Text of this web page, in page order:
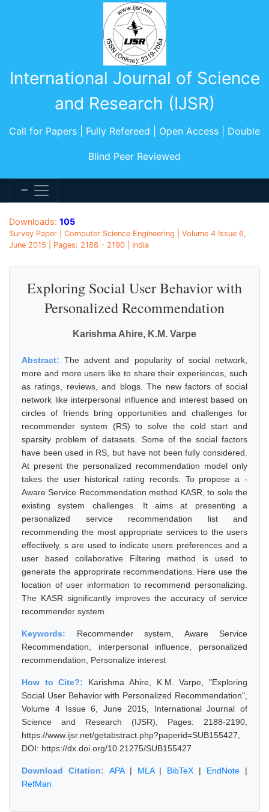
International Journal of Science
and Research (IJSR)
Call for Papers | Fully Refereed | Open Access | Double
Blind Peer Reviewed
Downloads: 105
Survey Paper | Computer Science Engineering | Volume 4 Issue 6,
June 2015 | Pages: 2188 - 2190 | India
Exploring Social User Behavior with
Personalized Recommendation
Karishma Ahire, K.M. Varpe
Abstract:The advent and popularity of social network,
more and more users like to share their experiences, such
as ratings, reviews, and blogs. The new factors of social
network like interpersonal influence and interest based on
circles of friends bring opportunities and challenges for
recommender system (RS) to solve the cold start and
sparsity problem of datasets. Some of the social factors
have been used in RS, but have not been fully considered.
At present the personalized recommendation model only
takes the user historical rating records. To propose a -
Aware Service Recommendation method KASR, to sole the
existing system challenges. It aims at presenting a
personalized service recommendation list and
recommending the most appropriate services to the users
effectively. s are used to indicate users preferences and a
user based collaborative Filtering method is used to
generate the approprirate recommendations. Here use the
location of user information to recommend personalizing.
The KASR significantly improves the accuracy of service
recommender system.
Keywords: Recommender system, Aware Service
Recommendation, interpersonal influence, personalized
recommendation, Personalize interest
How to Cite?: Karishma Ahire, K.M. Varpe, "Exploring
Social User Behavior with Personalized Recommendation",
Volume 4 Issue 6, June 2015, International Journal of
Science and Research (IJSR), Pages: 2188-2190,
https://www.ijsr.net/getabstract.php?paperid=SUB155427,
DOI: https://dx.doi.org/10.21275/SUB155427
Download Citation: APA| MLA| BibTeX | EndNote |
RefMan